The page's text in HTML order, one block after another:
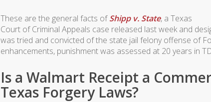
These are the general facts ofShipp v. State, a Texas
Court of Criminal Appeals case released last week and
was tried and convicted of the state jail felony offense of
enhancements, punishment was assessed at 20 years in
Is a Walmart Receipt a
Texas Forgery Laws?